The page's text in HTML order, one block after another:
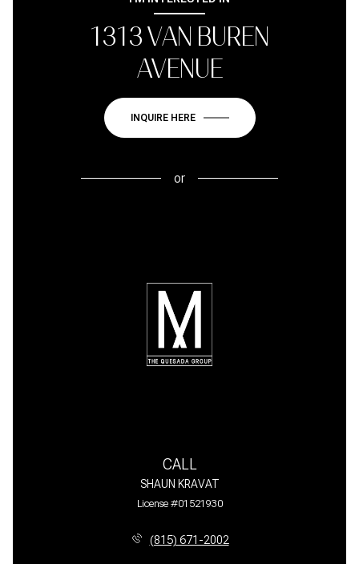
1313 VAN BUREN
AVENUE
INQUIRE HERE
or
CALL
SHAUN KRAVAT
License #01521930
(815) 671-2002